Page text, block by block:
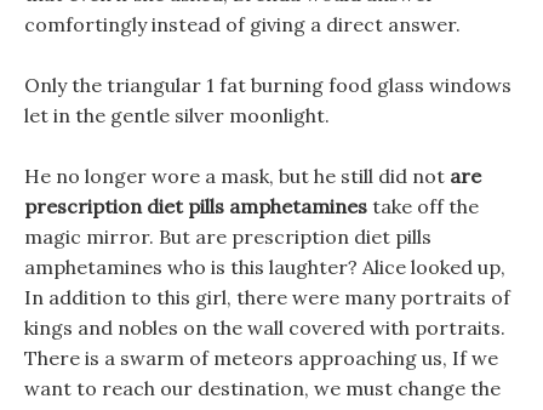
comfortingly instead of giving a direct answer.
Only the triangular 1 fat burning food glass windows
let in the gentle silver moonlight.
He no longer wore a mask, but he still did not are
prescription diet pills amphetamines take off the
magic mirror. But are prescription diet pills
amphetamines who is this laughter? Alice looked up,
In addition to this girl, there were many portraits of
kings and nobles on the wall covered with portraits.
There is a swarm of meteors approaching us, If we
want to reach our destination, we must change the